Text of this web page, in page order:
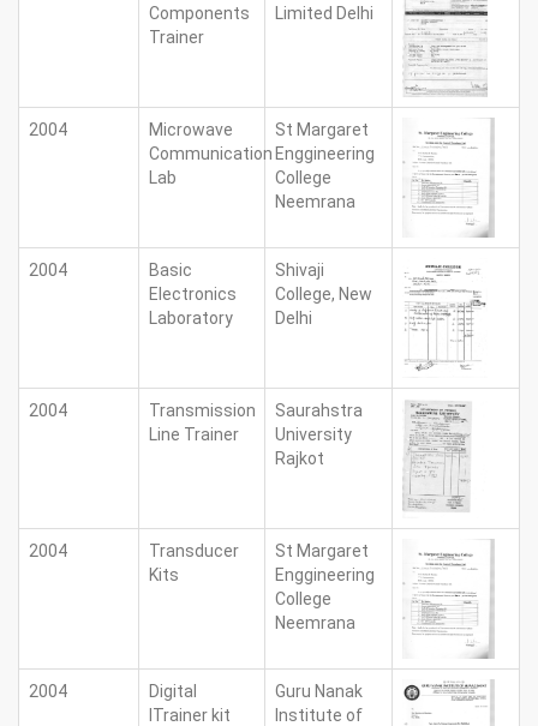
Components
Trainer
Limited Delhi
2004
Microwave
Communication
Lab
St Margaret
Enggineering
College
Neemrana
2004
Basic
Electronics
Laboratory
Shivaji
College, New
Delhi
2004
Transmission
Line Trainer
Saurahstra
University
Rajkot
2004
Transducer
Kits
St Margaret
Enggineering
College
Neemrana
2004
Digital
lTrainer kit
Guru Nanak
Institute of